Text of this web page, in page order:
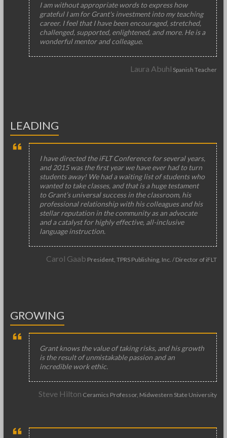
I am without appropriate words to express how
grateful I am for Grant's investment into my teaching
career. I feel that I have been encouraged, stretched,
challenged, supported, enlightened, and more. He is a
wonderful mentor and colleague.
Laura Abuhl Spanish Teacher
LEADING
I have directed the iFLT Conference for several years,
and 2015 was the first year we have ever had to turn
students away! We had a waiting list of students who
wanted to take classes, and that is a huge testament
to Grant’s universal success in the classroom, his
professional relationship with his colleagues and his
stellar reputation in the community as an advocate
and a catalyst for highly effective, all-inclusive
language instruction.
Carol Gaab President, TPRS Publishing, Inc. / Director of iFLT
GROWING
Grant knows the value of taking risks, and his growth
is the result of unmistakable passion and an
incredible work ethic.
Steve Hilton Ceramics Professor, Midwestern State University